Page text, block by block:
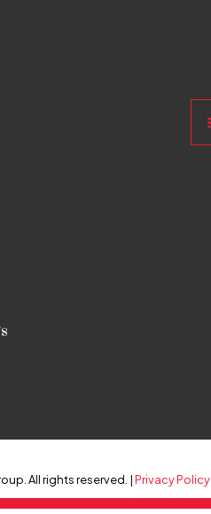
All rights reserved. |Privacy Policy